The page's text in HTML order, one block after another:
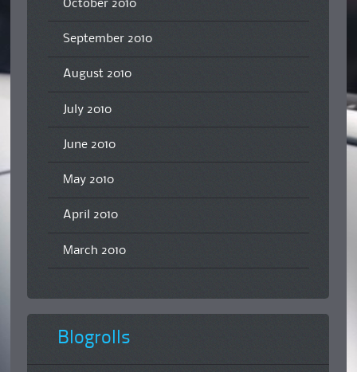
October 2010
September 2010
August 2010
July 2010
June 2010
May 2010
April 2010
March 2010
Blogrolls